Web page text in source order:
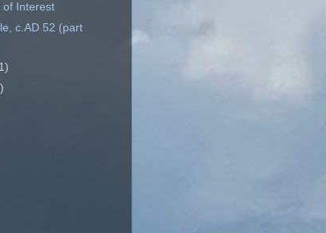
of Interest
c.AD 52 (part